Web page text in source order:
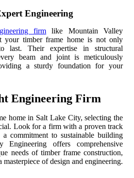
Engineering
firm like Mountain Valley
your timber frame home is not only
last. Their expertise in structural
beam and joint is meticulously
a sturdy foundation for your
Engineering Firm
home in Salt Lake City, selecting the
Look for a firm with a proven track
commitment to sustainable building
Engineering offers comprehensive
needs of timber frame construction,
of design and engineering.